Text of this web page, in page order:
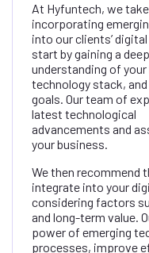
At Hyfuntech, we
incorporating
into our clients’
start by gaining a deep
understanding of
technology stack,
goals. Our team of
latest technological
advancements and
your business.
We then recommend
integrate into your
considering factors
and long-term value.
power of emerging
processes, improve